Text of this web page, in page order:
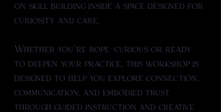
on skill building inside a space designed for
curiosity and care.
Whether you're rope-curious or ready
to deepen your practice, this workshop is
designed to help you explore connection,
communication, and embodied trust
through guided instruction and creative